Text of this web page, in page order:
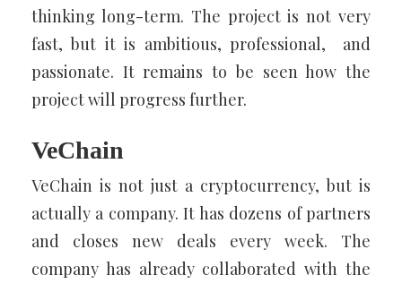
thinking long-term. The project is not very
fast, but it is ambitious, professional, and
passionate. It remains to be seen how the
project will progress further.
VeChain
VeChain is not just a cryptocurrency, but is
actually a company. It has dozens of partners
and closes new deals every week. The
company has already collaborated with the